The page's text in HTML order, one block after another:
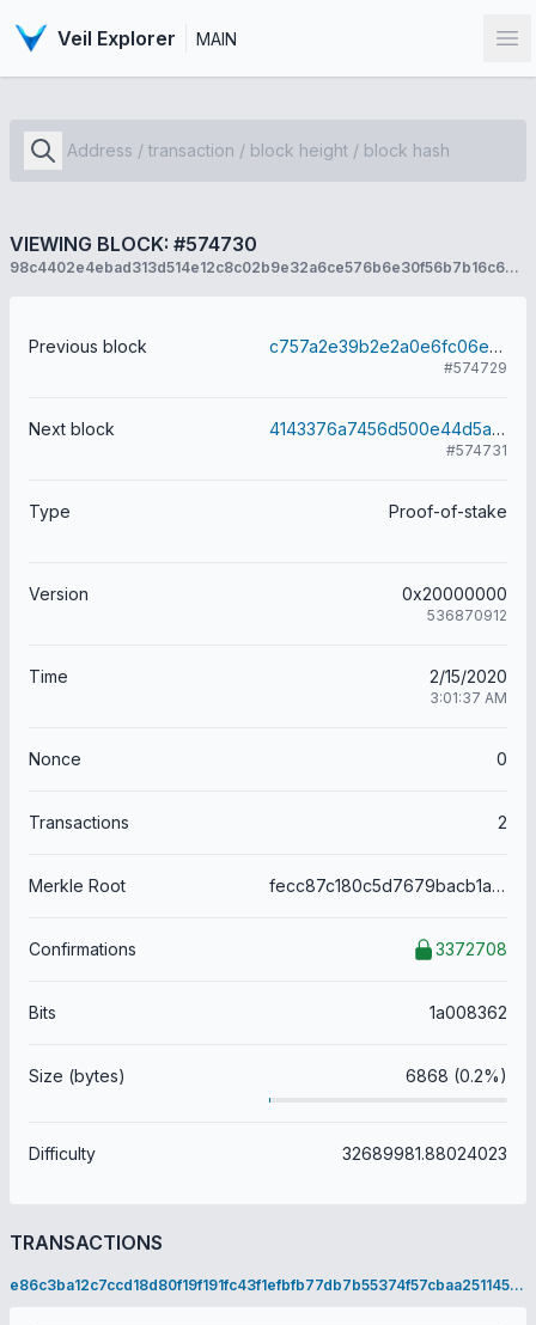
Veil Explorer MAIN
VIEWING BLOCK: #574730
98c4402e4ebad313d514e12c8c02b9e32a6ce576b6e30f56b7b16c69b113d68f
Previous block c757a2e39b2e2a0e6fc06e855e8646bdf1ee82a4ff31218703d88b1e1346dd0a
#574729
Next block 4143376a7456d500e44d5af6d4ad10b603cb3d33280bf02e03765b466fc01c09
#574731
Type Proof-of-stake
Version 0x20000000
536870912
Time 2/15/2020
3:01:37 AM
Nonce 0
Transactions 2
Merkle Root fecc87c180c5d7679bacb1a0d8e5255c82f41b3d25d8b46151afe8f05d1919f0
Confirmations 3372708
Bits 1a008362
Size (bytes) 6868 (0.2%)
Difficulty 32689981.88024023
TRANSACTIONS
e86c3ba12c7ccd18d80f19f191fc43f1efbfb77db7b55374f57cbaa251145a59